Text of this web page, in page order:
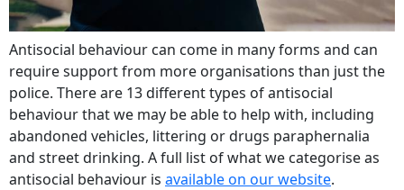
Antisocial behaviour can come in many forms and can
require support from more organisations than just the
police. There are 13 different types of antisocial
behaviour that we may be able to help with, including
abandoned vehicles, littering or drugs paraphernalia
and street drinking. A full list of what we categorise as
antisocial behaviour is available on our website.